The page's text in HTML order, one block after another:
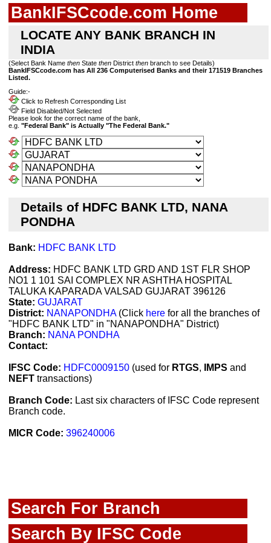
BankIFSCcode.com Home
LOCATE ANY BANK BRANCH IN
INDIA
(Select Bank Name then State then District then branch to see Details)
BankIFSCcode.com has All 236 Computerised Banks and their 171519 Branches
Listed.
Guide:-
Click to Refresh Corresponding List
Field Disabled/Not Selected
Please look for the correct name of the bank,
e.g. "Federal Bank" is Actually "The Federal Bank."
Details of HDFC BANK LTD, NANA
PONDHA
Bank: HDFC BANK LTD
Address: HDFC BANK LTD GRD AND 1ST FLR SHOP
NO1 1 101 SAI COMPLEX NR ASHTHA HOSPITAL
TALUKA KAPARADA VALSAD GUJARAT 396126
State: GUJARAT
District: NANAPONDHA(Click here for all the branches of
"HDFC BANK LTD" in "NANAPONDHA" District)
Branch: NANA PONDHA
Contact:
IFSC Code: HDFC0009150 (used for RTGS, IMPS and
NEFT transactions)
Branch Code: Last six characters of IFSC Code represent
Branch code.
MICR Code: 396240006
Search For Branch
Search By IFSC Code